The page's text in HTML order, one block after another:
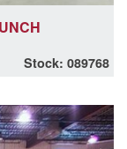
Stock: 089768